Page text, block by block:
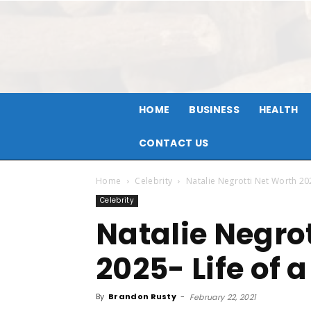
HOME BUSINESS HEALTH
CONTACT US
Home Celebrity Natalie Negrotti Net Worth
Celebrity
Natalie
2025- Life of
By Brandon Rusty - February 22, 2021